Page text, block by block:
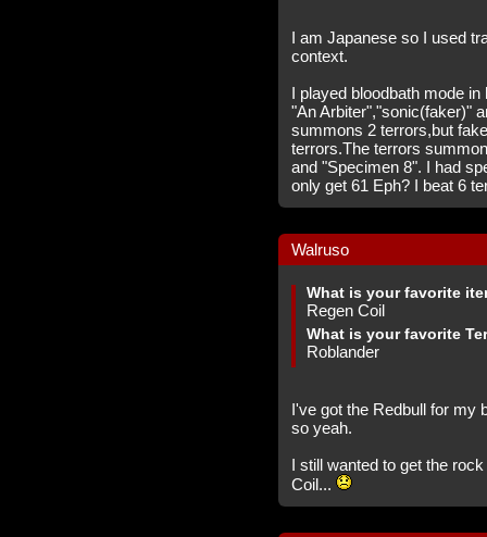
I am Japanese so I used
context.
I played bloodbath mode
"An Arbiter","sonic(faker)"
summons 2 terrors,but
terrors.The terrors
and "Specimen 8". I had
only get 61 Eph? I beat 6
Walruso
What is your favorite
Regen Coil
What is your favorite
Roblander
I've got the Redbull for my
so yeah.
I still wanted to get the
Coil...